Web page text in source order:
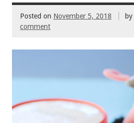
Posted on November 5, 2018 by
comment